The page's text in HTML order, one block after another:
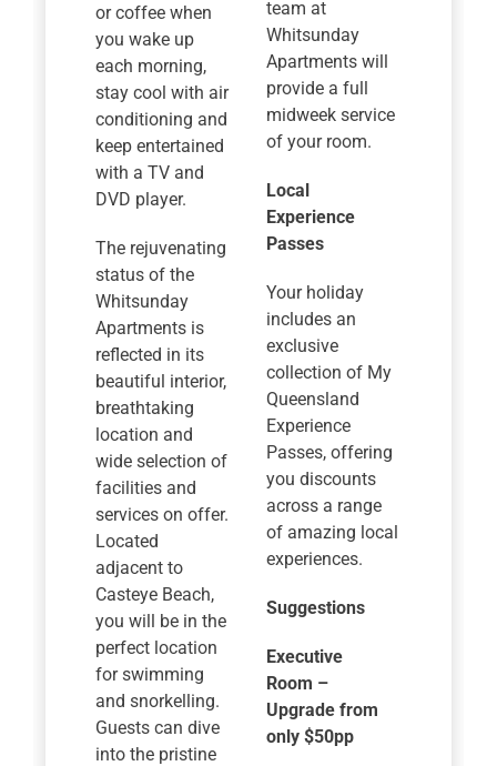
or coffee when
you wake up
each morning,
stay cool with air
conditioning and
keep entertained
with a TV and
DVD player.
The rejuvenating
status of the
Whitsunday
Apartments is
reflected in its
beautiful interior,
breathtaking
location and
wide selection of
facilities and
services on offer.
Located
adjacent to
Casteye Beach,
you will be in the
perfect location
for swimming
and snorkelling.
Guests can dive
into the pristine
team at
Whitsunday
Apartments will
provide a full
midweek service
of your room.
Local
Experience
Passes
Your holiday
includes an
exclusive
collection of My
Queensland
Experience
Passes, offering
you discounts
across a range
of amazing local
experiences.
Suggestions
Executive
Room –
Upgrade from
only $50pp